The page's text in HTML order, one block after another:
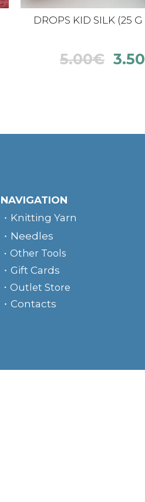
DROPS KID SILK (25 G
5.00€ 3.50
NAVIGATION
Knitting Yarn
Needles
Other Tools
Gift Cards
Outlet Store
Contacts